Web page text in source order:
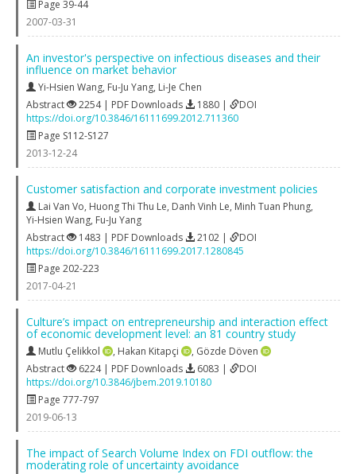
Page 39-44
2007-03-31
An investor's perspective on infectious diseases and their
influence on market behavior
Yi-Hsien Wang, Fu-Ju Yang, Li-Je Chen
Abstract
2254 | PDF Downloads 1880 |
DOI
https://doi.org/10.3846/16111699.2012.711360
Page S112-S127
2013-12-24
Customer satisfaction and corporate investment policies
Lai Van Vo, Huong Thi Thu Le, Danh Vinh Le, Minh Tuan Phung,
Yi-Hsien Wang, Fu-Ju Yang
Abstract
1483 | PDF Downloads 2102 |
DOI
https://doi.org/10.3846/16111699.2017.1280845
Page 202-223
2017-04-21
Culture’s impact on entrepreneurship and interaction effect
of economic development level: an 81 country study
Mutlu Çelikkol , Hakan Kitapçi , Gözde Döven
Abstract
6224 | PDF Downloads 6083 |
DOI
https://doi.org/10.3846/jbem.2019.10180
Page 777-797
2019-06-13
The impact of Search Volume Index on FDI outflow: the
moderating role of uncertainty avoidance